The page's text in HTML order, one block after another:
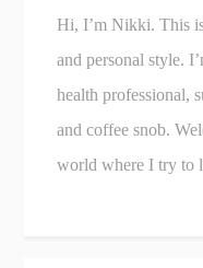
Hi, I’m Nikki. This
and personal style.
health professional,
and coffee snob.
world where I try to